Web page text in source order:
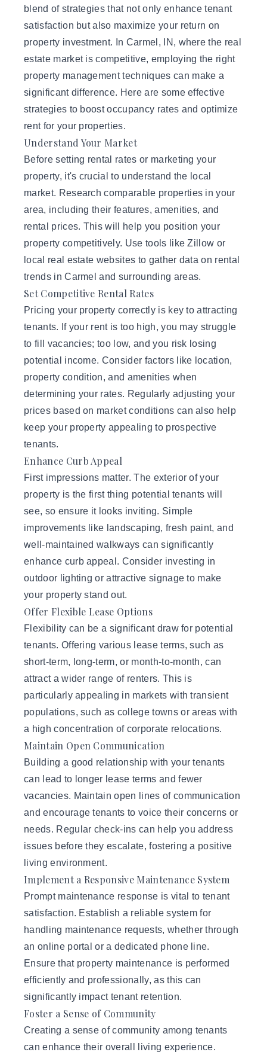
blend of strategies that not only enhance tenant
satisfaction but also maximize your return on
property investment. In Carmel, IN, where the real
estate market is competitive, employing the right
property management techniques can make a
significant difference. Here are someeffective
strategies to boost occupancy rates and optimize
rent for your properties.
Understand Your Market
Before setting rental rates or marketing your
property, it's crucial to understand the local
market. Research comparable properties in your
area, including their features, amenities, and
rental prices. This will help you position your
property competitively. Use tools like Zillow or
local real estate websites to gather data on rental
trends in Carmel and surrounding areas.
Set Competitive Rental Rates
Pricing your property correctly is key to attracting
tenants. If your rent is too high, you may struggle
to fill vacancies; too low, and you risk losing
potential income. Consider factors like location,
property condition, and amenities when
determining your rates. Regularly adjusting your
prices based on market conditions can also help
keep your property appealing to prospective
tenants.
Enhance Curb Appeal
First impressions matter. The exterior of your
property is the first thing potential tenants will
see, so ensure it looks inviting. Simple
improvements like landscaping, fresh paint, and
well-maintained walkways can significantly
enhance curb appeal. Consider investing in
outdoor lighting or attractive signage to make
your property stand out.
Offer Flexible Lease Options
Flexibility can be a significant draw for potential
tenants. Offering various lease terms, such as
short-term, long-term, or month-to-month, can
attract a wider range of renters. This is
particularly appealing in markets with transient
populations, such as college towns or areas with
a high concentration of corporate relocations.
Maintain Open Communication
Building a good relationship with your tenants
can lead to longer lease terms and fewer
vacancies. Maintain open lines of communication
and encourage tenants to voice their concerns or
needs. Regular check-ins can help you address
issues before they escalate, fostering a positive
living environment.
Implement a Responsive Maintenance System
Prompt maintenance response is vital to tenant
satisfaction. Establish a reliable system for
handling maintenance requests, whether through
an online portal or a dedicated phone line.
Ensure that property maintenance is performed
efficiently and professionally, as this can
significantly impact tenant retention.
Foster a Sense of Community
Creating a sense of community among tenants
can enhance their overall living experience.